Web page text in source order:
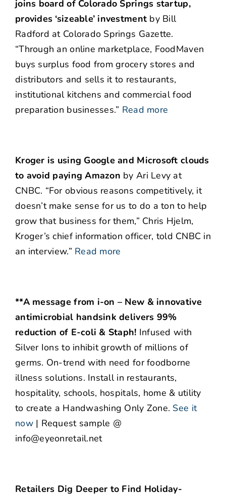
joins board of Colorado Springs startup,
provides ‘sizeable’ investment by Bill
Radford at Colorado Springs Gazette.
“Through an online marketplace, FoodMaven
buys surplus food from grocery stores and
distributors and sells it to restaurants,
institutional kitchens and commercial food
preparation businesses.” Read more
Kroger is using Google and Microsoft clouds
to avoid paying Amazon by Ari Levy at
CNBC. “For obvious reasons competitively, it
doesn’t make sense for us to do a ton to help
grow that business for them,” Chris Hjelm,
Kroger’s chief information officer, told CNBC in
an interview.” Read more
**A message from i-on – New & innovative
antimicrobial handsink delivers 99%
reduction of E-coli & Staph! Infused with
Silver Ions to inhibit growth of millions of
germs. On-trend with need for foodborne
illness solutions. Install in restaurants,
hospitality, schools, hospitals, home & utility
to create a Handwashing Only Zone. See it
now| Request sample @
info@eyeonretail.net
Retailers Dig Deeper to Find Holiday-